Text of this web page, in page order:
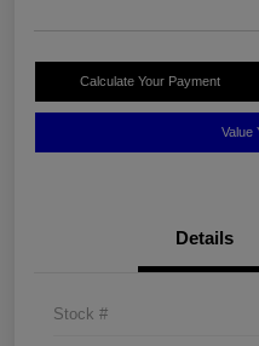
Calculate Your Payment
Value
Details
Stock #